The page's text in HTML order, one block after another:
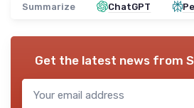
Summarize ChatGPT
Get the latest news from